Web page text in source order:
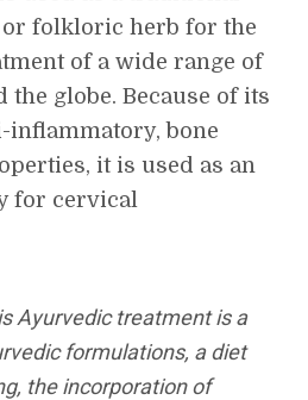
folkloric herb for the
of a wide range of
the globe. Because of its
inflammatory, bone
it is used as an
for cervical
Ayurvedic treatment is a
formulations, a diet
the incorporation of